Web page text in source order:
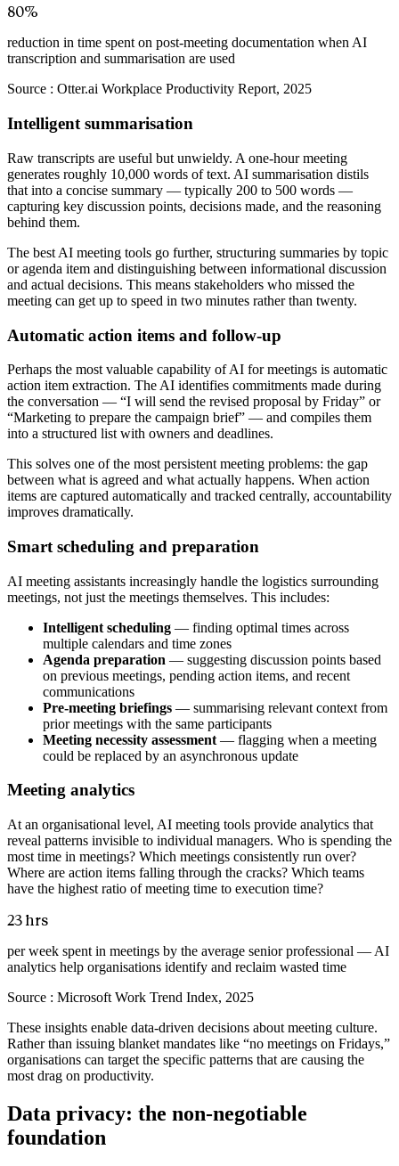
80%
reduction in time spent on post-meeting documentation when AI
transcription and summarisation are used
Source : Otter.ai Workplace Productivity Report, 2025
Intelligent summarisation
Raw transcripts are useful but unwieldy. A one-hour meeting
generates roughly 10,000 words of text. AI summarisation distils
that into a concise summary — typically 200 to 500 words —
capturing key discussion points, decisions made, and the reasoning
behind them.
The best AI meeting tools go further, structuring summaries by topic
or agenda item and distinguishing between informational discussion
and actual decisions. This means stakeholders who missed the
meeting can get up to speed in two minutes rather than twenty.
Automatic action items and follow-up
Perhaps the most valuable capability of AI for meetings is automatic
action item extraction. The AI identifies commitments made during
the conversation — “I will send the revised proposal by Friday” or
“Marketing to prepare the campaign brief” — and compiles them
into a structured list with owners and deadlines.
This solves one of the most persistent meeting problems: the gap
between what is agreed and what actually happens. When action
items are captured automatically and tracked centrally, accountability
improves dramatically.
Smart scheduling and preparation
AI meeting assistants increasingly handle the logistics surrounding
meetings, not just the meetings themselves. This includes:
Intelligent scheduling — finding optimal times across
multiple calendars and time zones
Agenda preparation — suggesting discussion points based
on previous meetings, pending action items, and recent
communications
Pre-meeting briefings — summarising relevant context from
prior meetings with the same participants
Meeting necessity assessment — flagging when a meeting
could be replaced by an asynchronous update
Meeting analytics
At an organisational level, AI meeting tools provide analytics that
reveal patterns invisible to individual managers. Who is spending the
most time in meetings? Which meetings consistently run over?
Where are action items falling through the cracks? Which teams
have the highest ratio of meeting time to execution time?
23 hrs
per week spent in meetings by the average senior professional — AI
analytics help organisations identify and reclaim wasted time
Source : Microsoft Work Trend Index, 2025
These insights enable data-driven decisions about meeting culture.
Rather than issuing blanket mandates like “no meetings on Fridays,”
organisations can target the specific patterns that are causing the
most drag on productivity.
Data privacy: the non-negotiable
foundation